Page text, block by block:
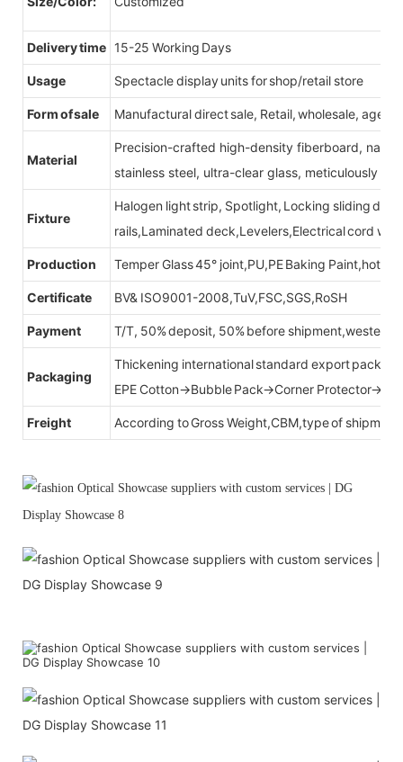
Delivery time 15-25 Working Days
Usage Spectacle display units for shop/retail store
Form of sale Manufactural direct sale, Retail, wholesale, agent
Material
Precision-crafted high-density fiberboard,
stainless steel, ultra-clear glass, meticulously
Fixture
Halogen light strip, Spotlight, Locking sliding
rails,Laminated deck,Levelers,Electrical cord
Production Temper Glass 45° joint,PU,PE Baking Paint,hot
Certificate BV& ISO9001-2008,TuV,FSC,SGS,RoSH
Payment T/T, 50% deposit, 50% before shipment,western
Packaging
Thickening international standard export
EPE Cotton→Bubble Pack→Corner
Freight According to Gross Weight,CBM,type of shipment